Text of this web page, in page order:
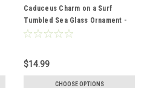
Caduceus Charm on a Surf
Tumbled Sea Glass Ornament -
Choose Your Color Sea Glass
$14.99
CHOOSE OPTIONS